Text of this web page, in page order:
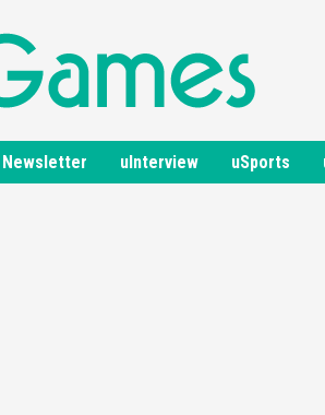
Newsletter uInterview uSports